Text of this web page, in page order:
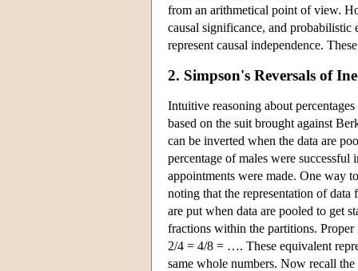
from an arithmetical point of view.
causal significance, and probabilistic
represent causal independence.
2. Simpson's Reversals of
Intuitive reasoning about
based on the suit brought against
can be inverted when the data are
percentage of males were successful
appointments were made. One way
noting that the representation of
are put when data are pooled to get
fractions within the partitions.
2/4 = 4/8 = …. These equivalent
same whole numbers. Now recall